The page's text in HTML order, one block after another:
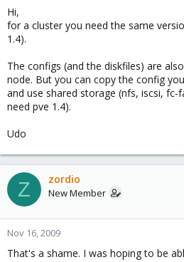
Hi,
for a cluster you need the same
1.4).
The configs (and the diskfiles) are
node. But you can copy the config
and use shared storage (nfs, iscsi, fc-
need pve 1.4).
Udo
Z zordio
New Member
Nov 16, 2009
That's a shame. I was hoping to be